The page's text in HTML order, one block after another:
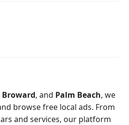
Broward, and Palm Beach, we
browse free local ads. From
and services, our platform